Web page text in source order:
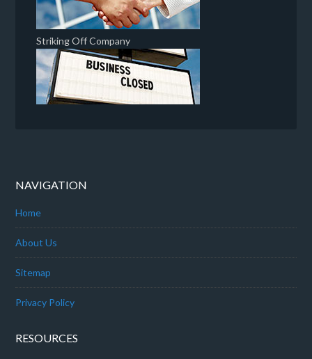
Striking Off Company
NAVIGATION
Home
About Us
Sitemap
Privacy Policy
RESOURCES